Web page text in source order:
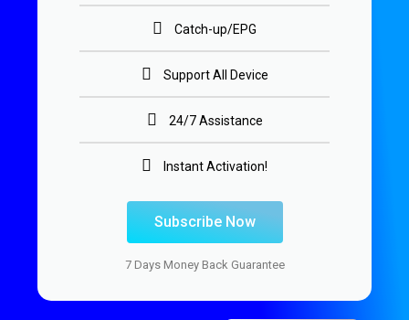
Catch-up/EPG
Support All Device
24/7 Assistance
Instant Activation!
Subscribe Now
7 Days Money Back Guarantee